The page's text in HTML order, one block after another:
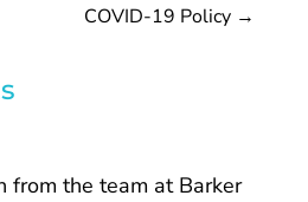
COVID-19 Policy →
from the team at Barker